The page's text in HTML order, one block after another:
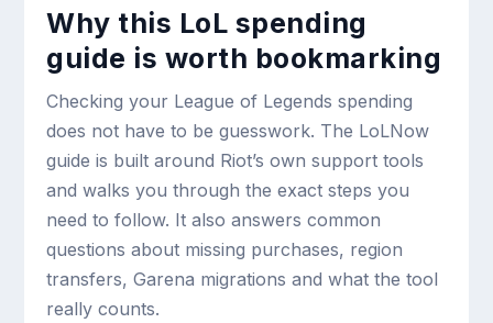
Why this LoL spending
guide is worth bookmarking
Checking your League of Legends spending
does not have to be guesswork. The LoLNow
guide is built around Riot’s own support tools
and walks you through the exact steps you
need to follow. It also answers common
questions about missing purchases, region
transfers, Garena migrations and what the tool
really counts.